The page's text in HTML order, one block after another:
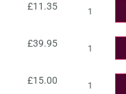
£11.35
£39.95
£15.00